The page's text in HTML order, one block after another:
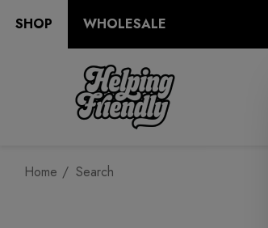
SHOP WHOLESALE
Home Search